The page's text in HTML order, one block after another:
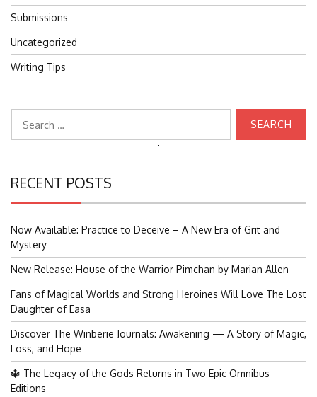
Submissions
Uncategorized
Writing Tips
for:
RECENT POSTS
Now Available: Practice to Deceive – A New Era of Grit and
Mystery
New Release: House of the Warrior Pimchan by Marian Allen
Fans of Magical Worlds and Strong Heroines Will Love The Lost
Daughter of Easa
Discover The Winberie Journals: Awakening — A Story of Magic,
Loss, and Hope
🔱 The Legacy of the Gods Returns in Two Epic Omnibus
Editions